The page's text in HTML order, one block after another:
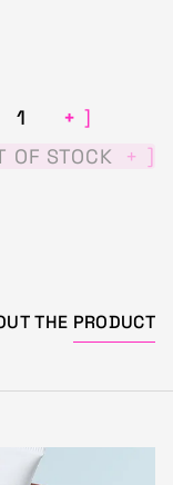
+ ]
OF STOCK + ]
THE PRODUCT